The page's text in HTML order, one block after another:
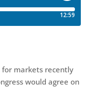
for markets recently
would agree on